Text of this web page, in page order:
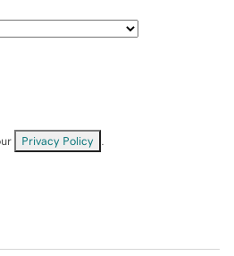
Privacy Policy